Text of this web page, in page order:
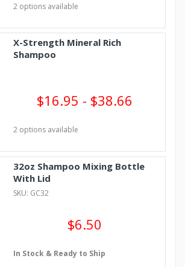
2 options available
X-Strength Mineral Rich
Shampoo
$16.95 - $38.66
2 options available
32oz Shampoo Mixing Bottle
With Lid
SKU: GC32
$6.50
In Stock & Ready to Ship